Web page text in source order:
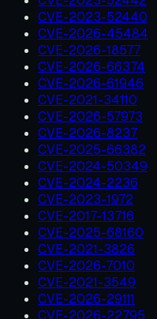
CVE-2023-52440
CVE-2026-45484
CVE-2026-18577
CVE-2026-66374
CVE-2026-61946
CVE-2021-34110
CVE-2026-57973
CVE-2026-8237
CVE-2025-66382
CVE-2024-50349
CVE-2024-2236
CVE-2023-1972
CVE-2017-13716
CVE-2025-68160
CVE-2021-3826
CVE-2026-7010
CVE-2021-3549
CVE-2026-29111
CVE-2026-22795